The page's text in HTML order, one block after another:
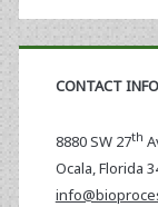
CONTACT INFO
8880 SW 27th
Ocala,Florida